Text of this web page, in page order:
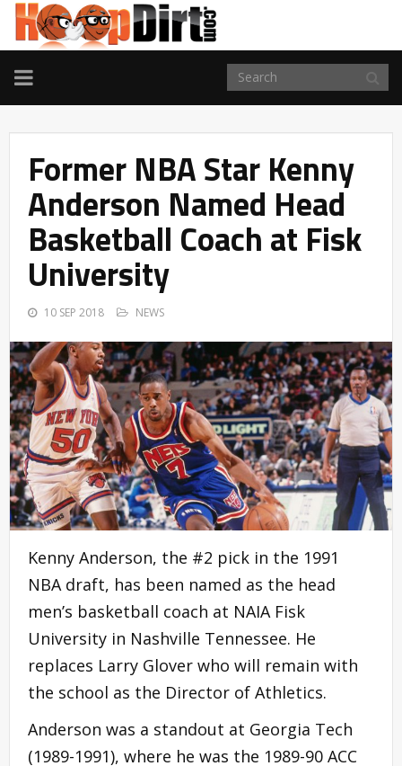
TOGGLE
NAVIGATION
Former NBA Star Kenny
Anderson Named Head
Basketball Coach at Fisk
University
10 SEP 2018 NEWS
Kenny Anderson, the #2 pick in the 1991
NBA draft, has been named as the head
men’s basketball coach at NAIA Fisk
University in Nashville Tennessee. He
replaces Larry Glover who will remain with
the school as the Director of Athletics.
Anderson was a standout at Georgia Tech
(1989-1991), where he was the 1989-90 ACC